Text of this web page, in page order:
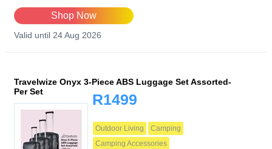
Shop Now
Valid until 24 Aug 2026
Travelwize Onyx 3-Piece ABS Luggage Set Assorted-
Per Set
R1499
Outdoor Living
Camping
Camping Accessories